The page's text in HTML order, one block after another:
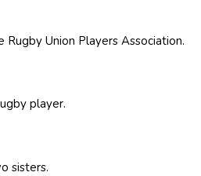
Union Players Association.
player.
sisters.